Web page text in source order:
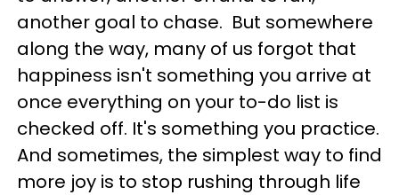
another goal to chase. But somewhere
along the way, many of us forgot that
happiness isn't something you arrive at
once everything on your to-do list is
checked off. It's something you practice.
And sometimes, the simplest way to find
more joy is to stop rushing through life